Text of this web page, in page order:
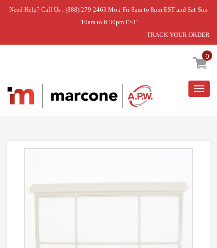
Need Help? Call Us : (888) 279-2463 Mon-Fri 8am to 8pm EST and Sat-Sun
10am to 6:30pm EST
TRACK YOUR ORDER
0
Home » ZONELINE AIR FILTER